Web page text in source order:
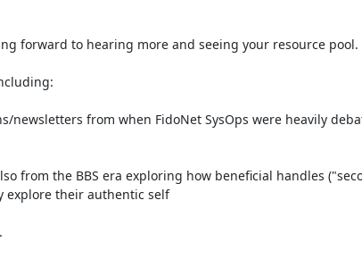
forward to hearing more and seeing your resource pool.
newsletters from when FidoNet SysOps were heavily
from the BBS era exploring how beneficial handles
explore their authentic self